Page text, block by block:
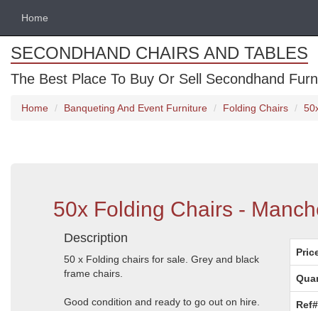
Home
SECONDHAND CHAIRS AND TABLES
The Best Place To Buy Or Sell Secondhand
Home Banqueting And Event Furniture Folding Chairs
50x Folding Chairs -
Description
50 x Folding chairs for sale. Grey and black
frame chairs.
Good condition and ready to go out on hire.